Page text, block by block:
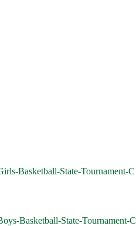
Basketball-State-Tournament-C
Basketball-State-Tournament-C